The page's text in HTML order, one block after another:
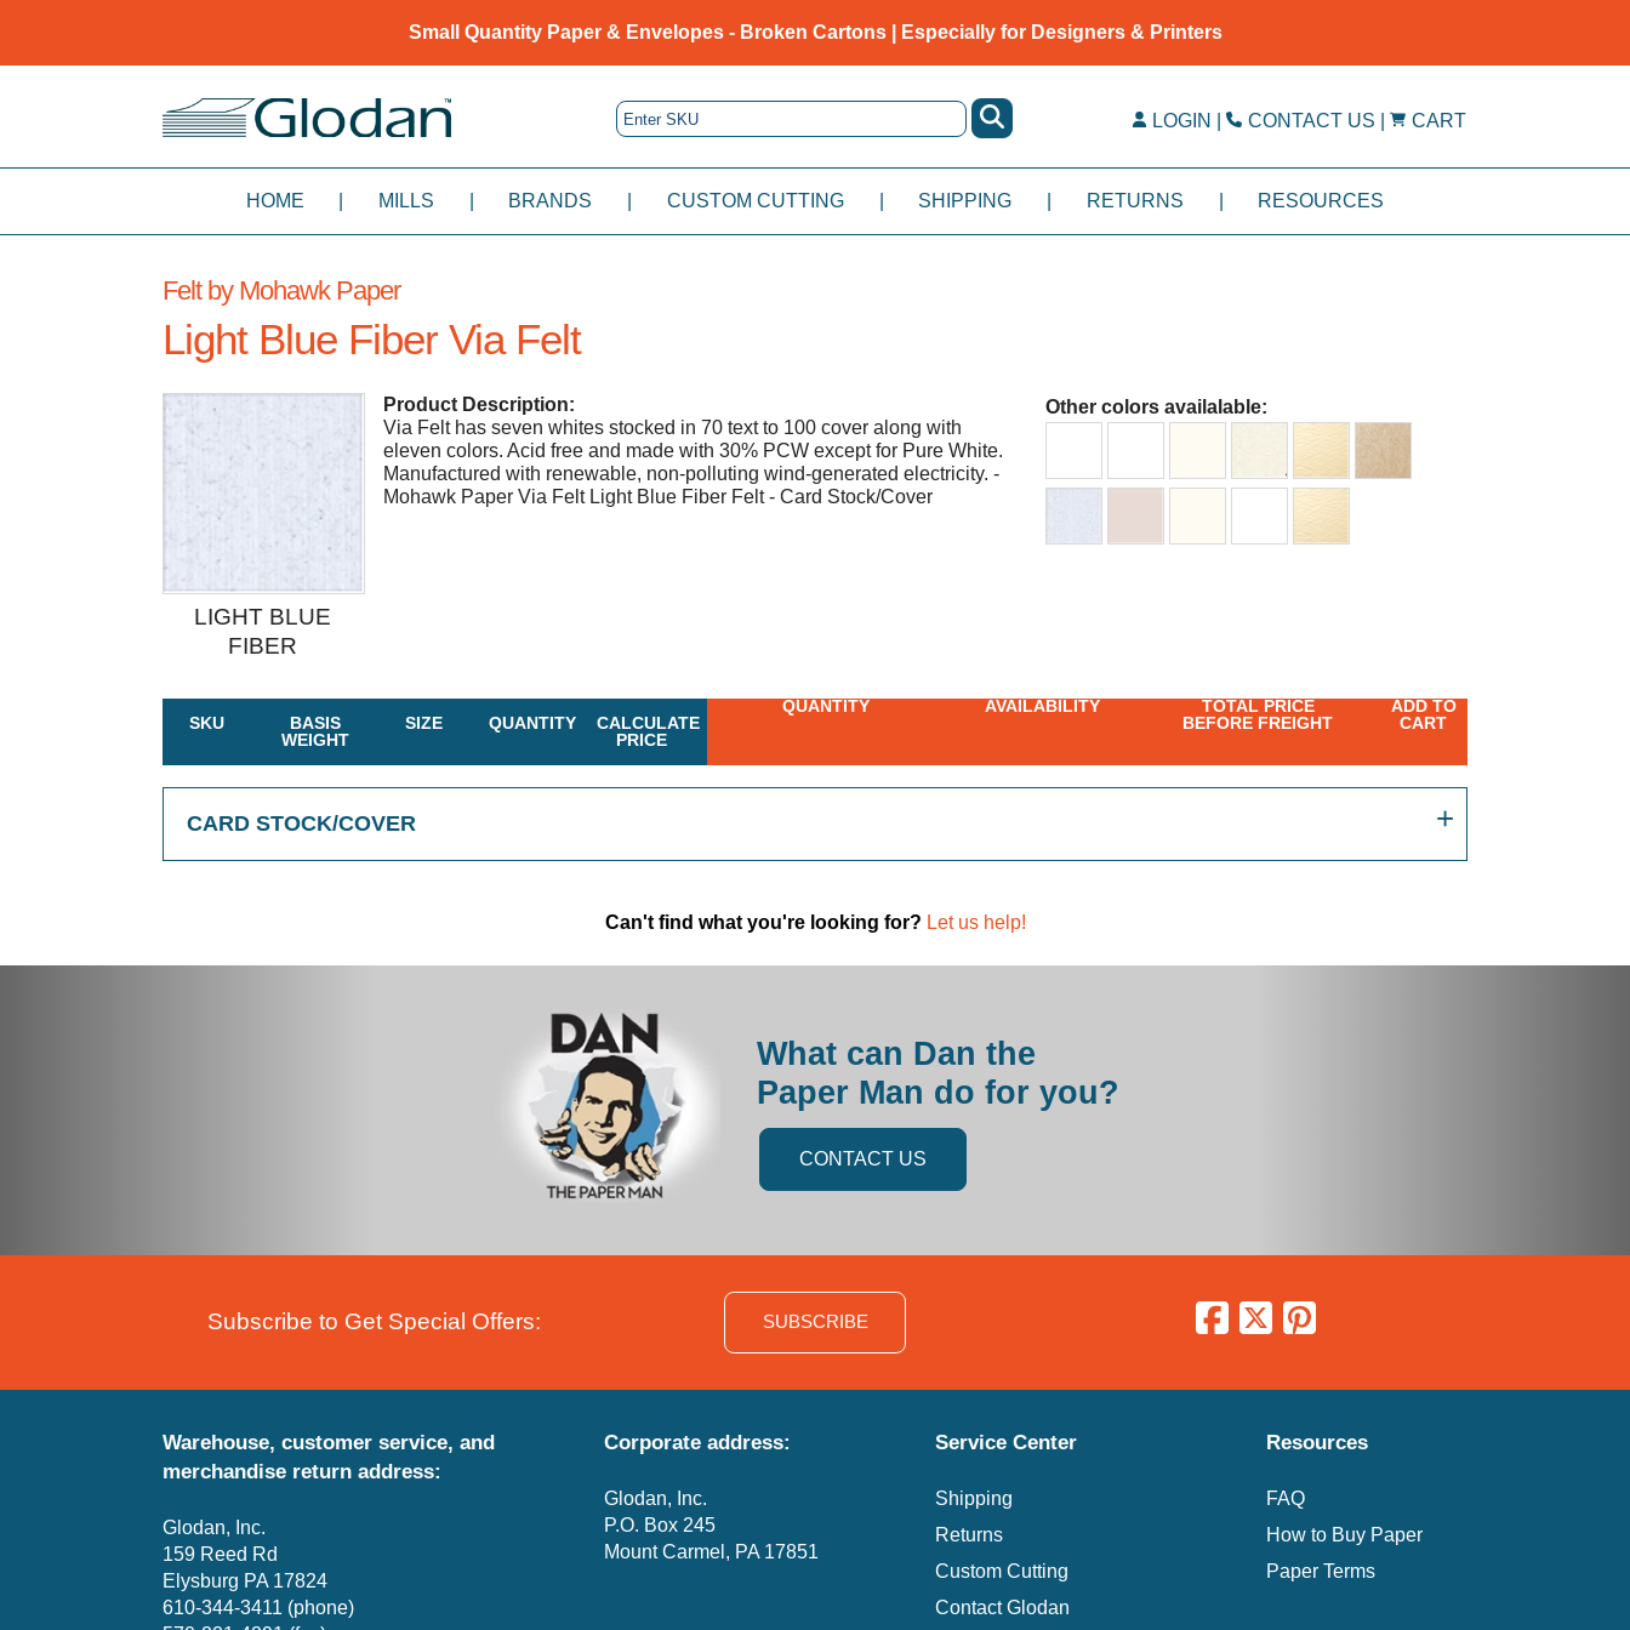
Small Quantity Paper & Envelopes - Broken Cartons | Especially for Designers & Printers
LOGIN | CONTACT US | CART
HOME MILLS BRANDS CUSTOM CUTTING SHIPPING RETURNS RESOURCES
Felt by Mohawk Paper
Light Blue Fiber Via Felt
LIGHT BLUE
FIBER
Product Description:
Via Felt has seven whites stocked in 70 text to 100 cover along with
eleven colors. Acid free and made with 30% PCW except for Pure White.
Manufactured with renewable, non-polluting wind-generated electricity. -
Mohawk Paper Via Felt Light Blue Fiber Felt - Card Stock/Cover
Other colors availalable:
SKU
BASIS
WEIGHT
SIZE QUANTITY
CALCULATE
PRICE
QUANTITY AVAILABILITY
TOTAL PRICE
BEFORE FREIGHT
ADD TO
CART
CARD STOCK/COVER
Can't find what you're looking for? Let us help!
What can Dan the
Paper Man do for you?
CONTACT US
Subscribe to Get Special Offers: SUBSCRIBE
Warehouse, customer service, and
merchandise return address:
Glodan, Inc.
159 Reed Rd
Elysburg PA 17824
610-344-3411 (phone)
Corporate address:
Glodan, Inc.
P.O. Box 245
Mount Carmel, PA 17851
Service Center
Shipping
Returns
Custom Cutting
Contact Glodan
Resources
FAQ
How to Buy Paper
Paper Terms